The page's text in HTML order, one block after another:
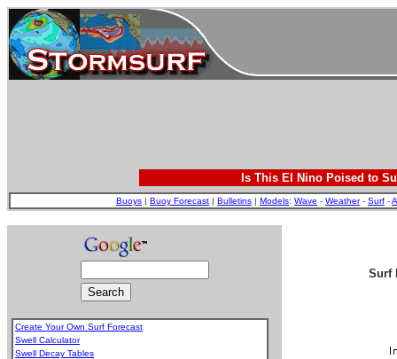
Is This El Nino Poised to
Buoys | Buoy Forecast | Bulletins | Models: Wave - Weather- Surf -
Create Your Own Surf Forecast
Swell Calculator
Swell Decay Tables
Surf